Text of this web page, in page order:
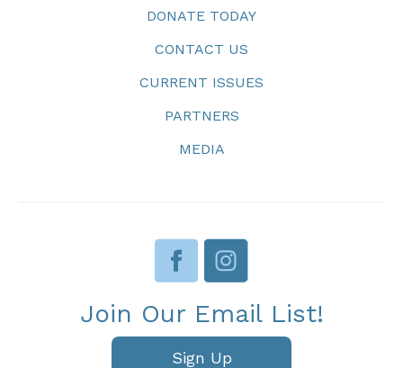
DONATE TODAY
CONTACT US
CURRENT ISSUES
PARTNERS
MEDIA
Join Our Email List!
Sign Up